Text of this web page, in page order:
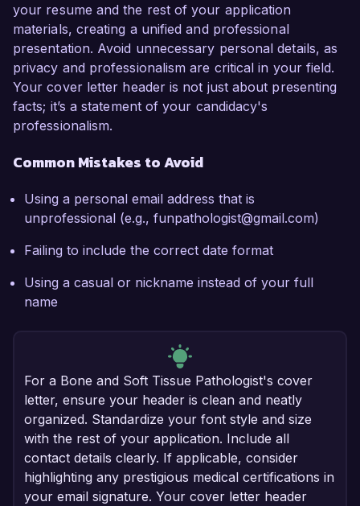
your resume and the rest of your application
materials, creating a unified and professional
presentation. Avoid unnecessary personal details, as
privacy and professionalism are critical in your field.
Your cover letter header is not just about presenting
facts; it’s a statement of your candidacy's
professionalism.
Common Mistakes to Avoid
Using a personal email address that is
unprofessional (e.g., funpathologist@gmail.com)
Failing to include the correct date format
Using a casual or nickname instead of your full
name
For a Bone and Soft Tissue Pathologist's cover
letter, ensure your header is clean and neatly
organized. Standardize your font style and size
with the rest of your application. Include all
contact details clearly. If applicable, consider
highlighting any prestigious medical certifications in
your email signature. Your cover letter header